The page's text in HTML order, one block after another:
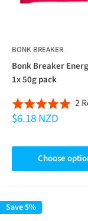
BONK BREAKER
Bonk Breaker
1x 50g pack
Rated
5.0
of
2
$6.18 NZD
Choose
Save 5%